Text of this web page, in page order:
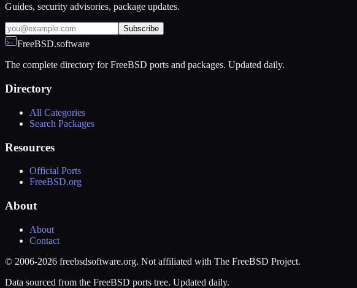
Guides, security advisories, package updates.
Subscribe
FreeBSD.software
The complete directory for FreeBSD ports and packages. Updated daily.
Directory
All Categories
Search Packages
Resources
Official Ports
FreeBSD.org
About
About
Contact
© 2006-2026 freebsdsoftware.org. Not affiliated with The FreeBSD Project.
Data sourced from the FreeBSD ports tree. Updated daily.